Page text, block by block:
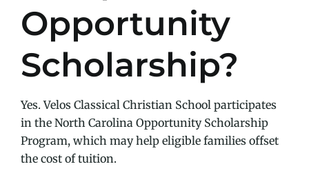
Opportunity
Scholarship?
Yes. Velos Classical Christian School participates
in the North Carolina Opportunity Scholarship
Program, which may help eligible families offset
the cost of tuition.